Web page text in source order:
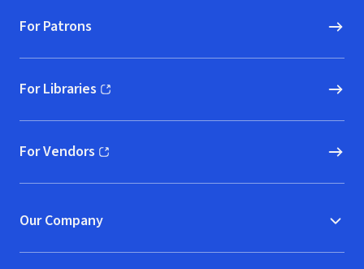
For Patrons
For Libraries
(opens in new window)
For Vendors
(opens in new window)
Our Company